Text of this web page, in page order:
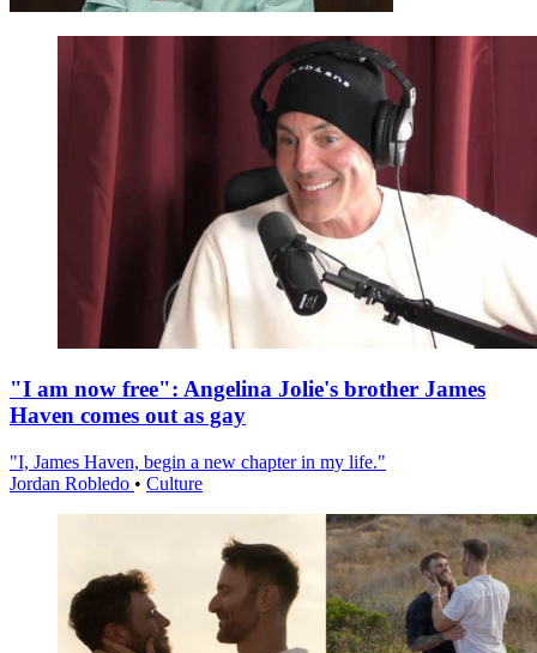
"I am now free": Angelina Jolie's brother James
Haven comes out as gay
"I, James Haven, begin a new chapter in my life."
Jordan Robledo • Culture